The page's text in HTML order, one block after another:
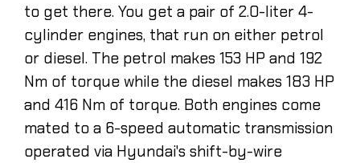
to get there. You get a pair of 2.0-liter 4-
cylinder engines, that run on either petrol
or diesel. The petrol makes 153 HP and 192
Nm of torque while the diesel makes 183 HP
and 416 Nm of torque. Both engines come
mated to a 6-speed automatic transmission
operated via Hyundai's shift-by-wire